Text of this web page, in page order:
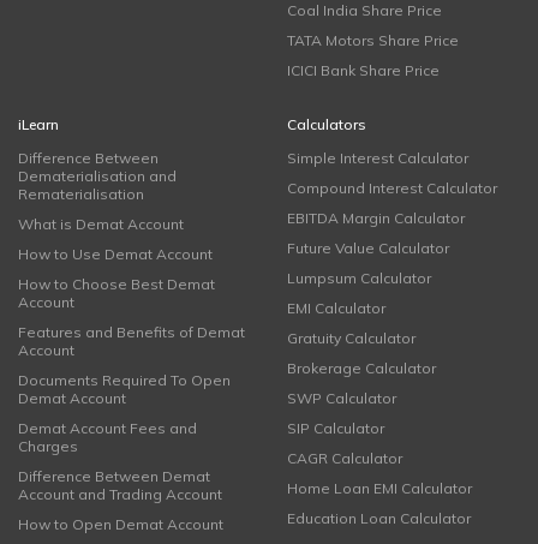
Coal India Share Price
TATA Motors Share Price
ICICI Bank Share Price
iLearn
Difference Between
Dematerialisation and
Rematerialisation
What is Demat Account
How to Use Demat Account
How to Choose Best Demat
Account
Features and Benefits of Demat
Account
Documents Required To Open
Demat Account
Demat Account Fees and
Charges
Difference Between Demat
Account and Trading Account
How to Open Demat Account
Calculators
Simple Interest Calculator
Compound Interest Calculator
EBITDA Margin Calculator
Future Value Calculator
Lumpsum Calculator
EMI Calculator
Gratuity Calculator
Brokerage Calculator
SWP Calculator
SIP Calculator
CAGR Calculator
Home Loan EMI Calculator
Education Loan Calculator